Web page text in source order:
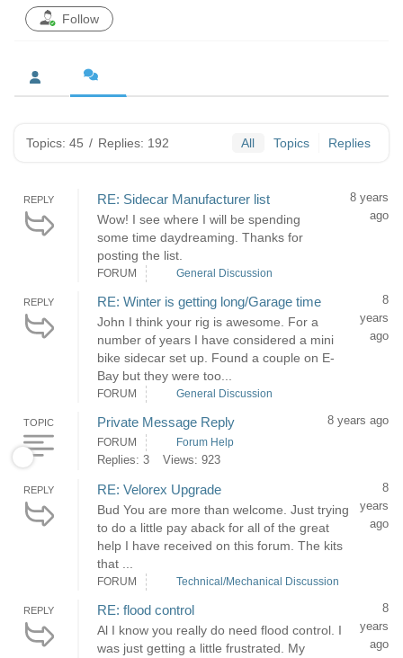
Follow
Topics: 45 / Replies: 192 All Topics Replies
REPLY RE: Sidecar Manufacturer list
Wow! I see where I will be spending
some time daydreaming. Thanks for
posting the list.
8 years
ago
FORUM General Discussion
REPLY RE: Winter is getting long/Garage time
John I think your rig is awesome. For a
number of years I have considered a mini
bike sidecar set up. Found a couple on E-
Bay but they were too...
8
years
ago
FORUM General Discussion
TOPIC Private Message Reply 8 years ago
FORUM Forum Help
Replies: 3 Views: 923
REPLY RE: Velorex Upgrade
Bud You are more than welcome. Just trying
to do a little pay aback for all of the great
help I have received on this forum. The kits
that ...
8
years
ago
FORUM Technical/Mechanical Discussion
REPLY RE: flood control
Al I know you really do need flood control. I
was just getting a little frustrated. My
8
years
ago